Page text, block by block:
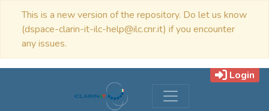
This is a new version of the repository. Do let us know
(dspace-clarin-it-ilc-help@ilc.cnr.it) if you encounter
any issues.
Login